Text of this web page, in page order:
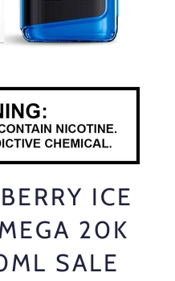
ICE
20K
SALE